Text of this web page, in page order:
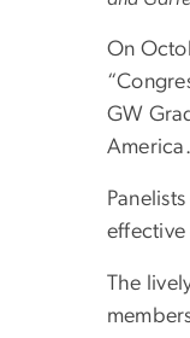
On
GW
America.
effective
The